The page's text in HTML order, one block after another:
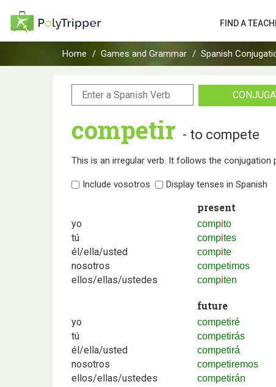
FIND A
Home Games and Grammar Spanish
competir - to compete
This is an irregular verb. It follows the conjugation
Include vosotros Display tenses in Spanish
present
yo compito
tú compites
él/ella/usted compite
nosotros competimos
ellos/ellas/ustedes compiten
future
yo competiré
tú competirás
él/ella/usted competirá
nosotros competiremos
ellos/ellas/ustedes competirán